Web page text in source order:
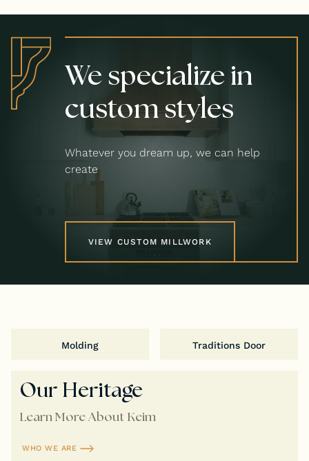
We specialize in
custom styles
Whatever you dream up, we can help
create
VIEW CUSTOM MILLWORK
Molding Traditions Door
Our Heritage
Learn More About Keim
WHO WE ARE